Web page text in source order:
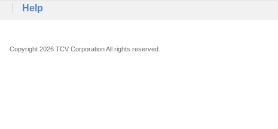
Help
Copyright 2026 TCV Corporation All rights reserved.